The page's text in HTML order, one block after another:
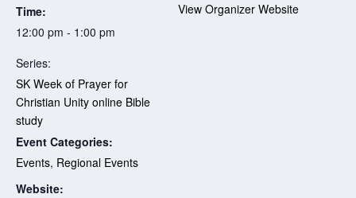
Time:
12:00 pm - 1:00 pm
Series:
SK Week of Prayer for
Christian Unity online Bible
study
Event Categories:
Events, Regional Events
Website:
View Organizer Website